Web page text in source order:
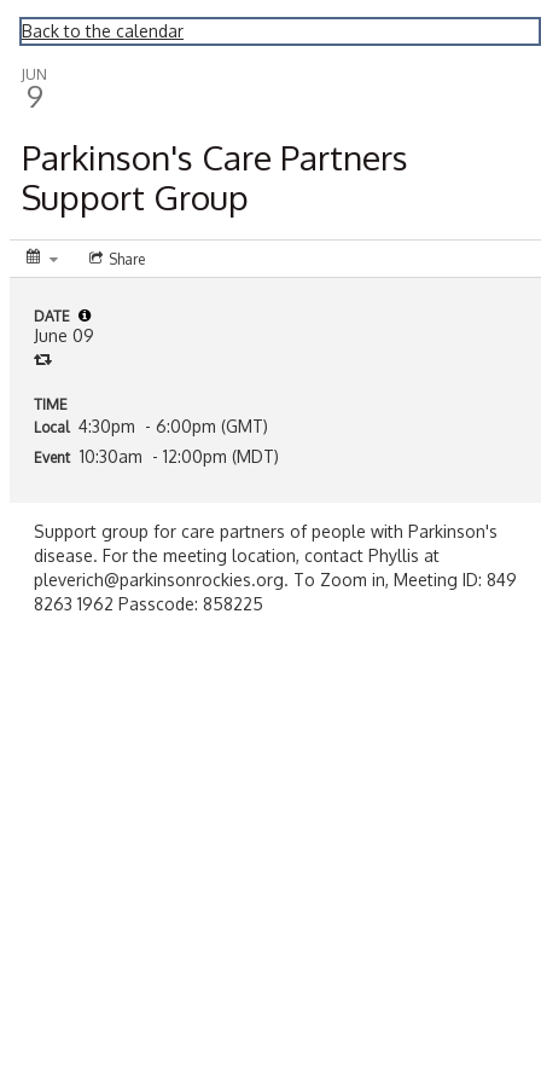
Montrose Daily Press
Back to the calendar
JUN
9
Parkinson's Care Partners
Support Group
Share
Support group for care partners of people with Parkinson's
disease. For the meeting location, contact Phyllis at
pleverich@parkinsonrockies.org. To Zoom in, Meeting ID: 849
8263 1962 Passcode: 858225
DATE
June 09
TIME
Local 4:30pm - 6:00pm (GMT)
Event 10:30am - 12:00pm (MDT)